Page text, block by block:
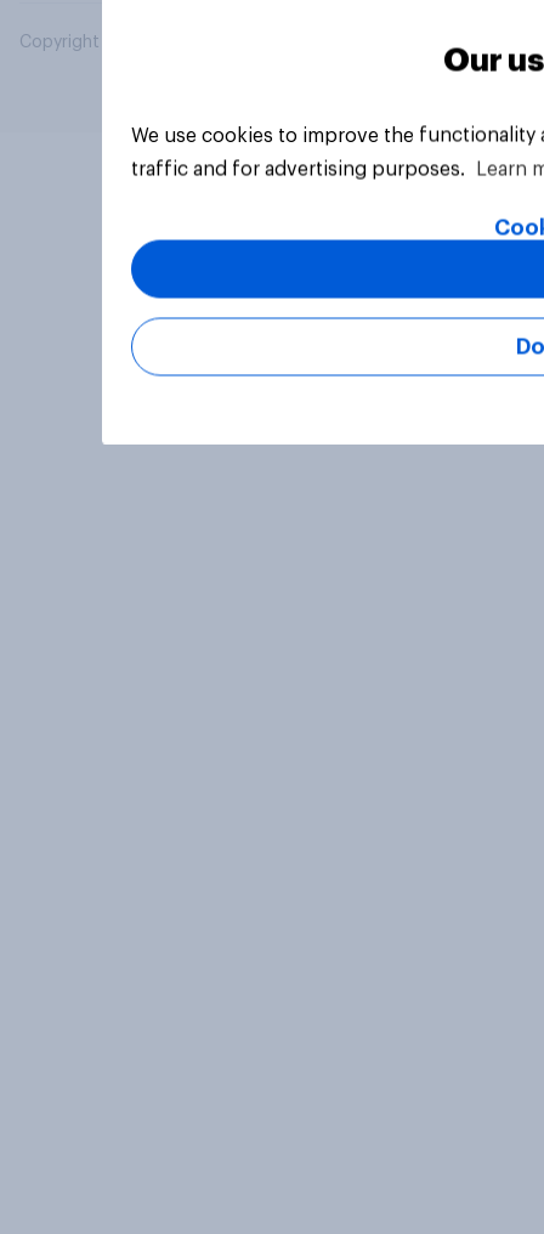
Copyright © 2026 YouGov PLC. All Rights Reserved.
Our
We use cookies to improve the
traffic and for advertising purposes.
Learn